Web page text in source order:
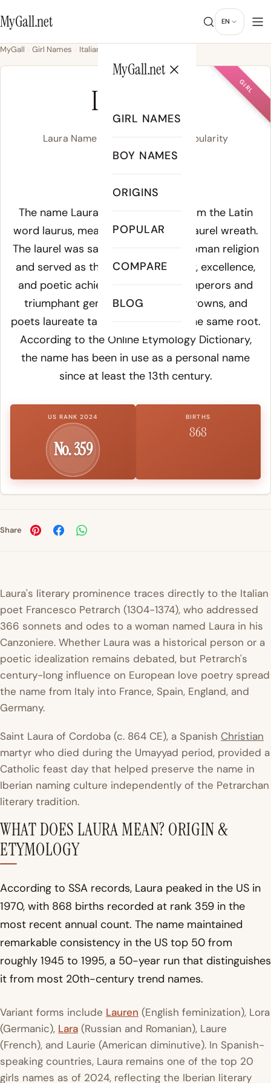
MyGall.net EN
MyGall.net
GIRL NAMES
BOY NAMES
ORIGINS
POPULAR
COMPARE
BLOG
MyGall Girl Names Italian
GIRL
LAURA
Laura Name Meaning, Origin & Popularity
/ˈlɔɹ.ə/
Meaning of Laura:
The name Laura derives directly from the Latin
word laurus, meaning laurel tree or laurel wreath.
The laurel was sacred to Apollo in Roman religion
and served as the symbol of victory, excellence,
and poetic achievement: Roman emperors and
triumphant generals wore laurel crowns, and
poets laureate take their title from the same root.
According to the Online Etymology Dictionary,
the name has been in use as a personal name
since at least the 13th century.
US RANK 2024
No. 359
BIRTHS
868
Share
Laura's literary prominence traces directly to the Italian
poet Francesco Petrarch (1304-1374), who addressed
366 sonnets and odes to a woman named Laura in his
Canzoniere. Whether Laura was a historical person or a
poetic idealization remains debated, but Petrarch's
century-long influence on European love poetry spread
the name from Italy into France, Spain, England, and
Germany.
Saint Laura of Cordoba (c. 864 CE), a Spanish Christian
martyr who died during the Umayyad period, provided a
Catholic feast day that helped preserve the name in
Iberian naming culture independently of the Petrarchan
literary tradition.
WHAT DOES LAURA MEAN? ORIGIN &
ETYMOLOGY
According to SSA records, Laura peaked in the US in
1970, with 868 births recorded at rank 359 in the
most recent annual count. The name maintained
remarkable consistency in the US top 50 from
roughly 1945 to 1995, a 50-year run that distinguishes
it from most 20th-century trend names.
Variant forms include Lauren (English feminization), Lora
(Germanic), Lara (Russian and Romanian), Laure
(French), and Laurie (American diminutive). In Spanish-
speaking countries, Laura remains one of the top 20
girls names as of 2024, reflecting the Iberian literary